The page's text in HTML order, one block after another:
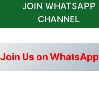
JOIN WHATSAPP
CHANNEL
Join Us on WhatsApp